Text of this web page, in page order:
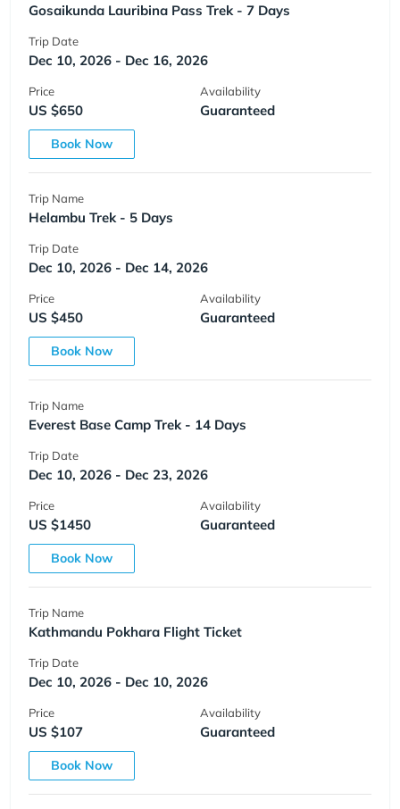
Gosaikunda Lauribina Pass Trek - 7 Days
Trip Date
Dec 10, 2026 - Dec 16, 2026
Price
US $650
Availability
Guaranteed
Book Now
Trip Name
Helambu Trek - 5 Days
Trip Date
Dec 10, 2026 - Dec 14, 2026
Price
US $450
Availability
Guaranteed
Book Now
Trip Name
Everest Base Camp Trek - 14 Days
Trip Date
Dec 10, 2026 - Dec 23, 2026
Price
US $1450
Availability
Guaranteed
Book Now
Trip Name
Kathmandu Pokhara Flight Ticket
Trip Date
Dec 10, 2026 - Dec 10, 2026
Price
US $107
Availability
Guaranteed
Book Now